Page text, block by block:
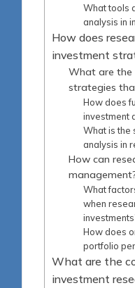
What tools
analysis in
How does
investment
What are the
strategies
How does
investment
What is the
analysis in
How can
What
when
How does
portfolio
What are the
investment